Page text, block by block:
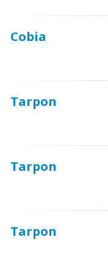
Cobia
Tarpon
Tarpon
Tarpon